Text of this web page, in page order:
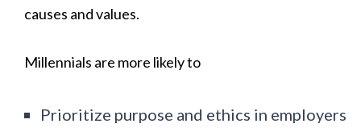
causes and values.
Millennials are more likely to
Prioritize purpose and ethics in employers